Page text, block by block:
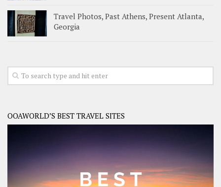
Travel Photos, Past Athens, Present Atlanta,
Georgia
OOAWORLD’S BEST TRAVEL SITES